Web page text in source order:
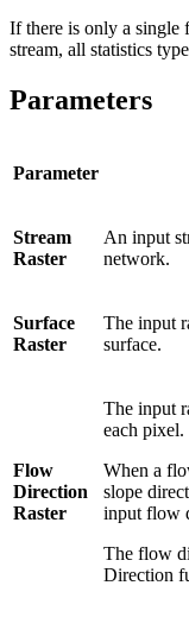
If there is only a single
stream, all statistics
Parameters
Parameter
Stream
Raster
An input
network.
Surface
Raster
The input
surface.
Flow
Direction
Raster
The input
each pixel.
When a
slope
input flow
The flow
Direction